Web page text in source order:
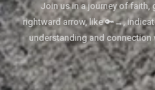
Join us in a journey of faith,
rightward arrow, like 🔑→,
understanding and connection